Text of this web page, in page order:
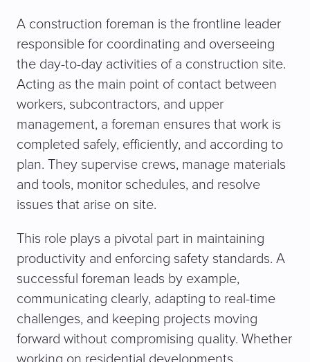
A construction foreman is the frontline leader
responsible for coordinating and overseeing
the day-to-day activities of a construction site.
Acting as the main point of contact between
workers, subcontractors, and upper
management, a foreman ensures that work is
completed safely, efficiently, and according to
plan. They supervise crews, manage materials
and tools, monitor schedules, and resolve
issues that arise on site.
This role plays a pivotal part in maintaining
productivity and enforcing safety standards. A
successful foreman leads by example,
communicating clearly, adapting to real-time
challenges, and keeping projects moving
forward without compromising quality. Whether